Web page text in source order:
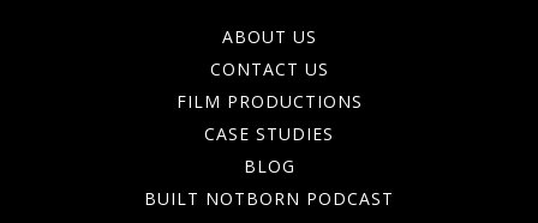
ABOUT US
CONTACT US
FILM PRODUCTIONS
CASE STUDIES
BLOG
BUILT NOTBORN PODCAST